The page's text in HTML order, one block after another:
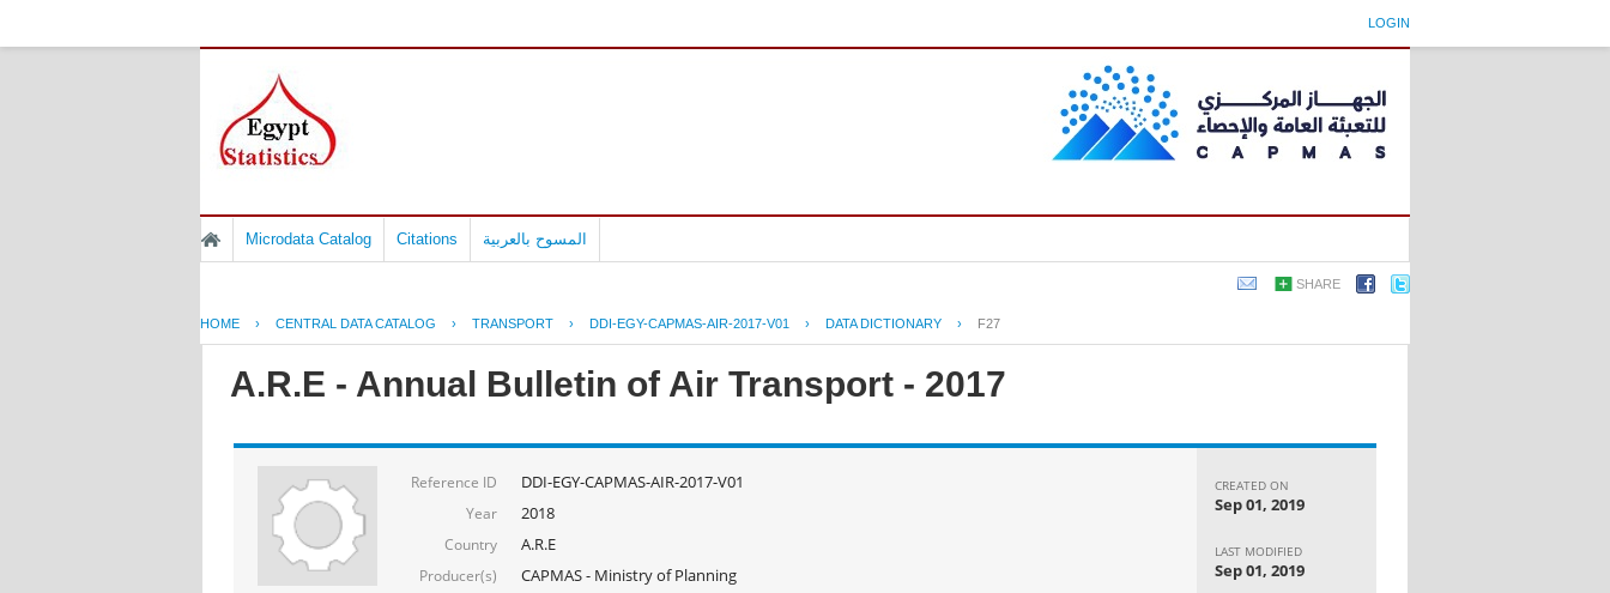
LOGIN
Microdata Catalog Citations المسوح بالعربية
SHARE
HOME › CENTRAL DATA CATALOG › TRANSPORT › DDI-EGY-CAPMAS-AIR-2017-V01 › DATA DICTIONARY › F27
A.R.E - Annual Bulletin of Air Transport - 2017
Reference ID DDI-EGY-CAPMAS-AIR-2017-V01
Year 2018
Country A.R.E
Producer(s) CAPMAS - Ministry of Planning
CREATED ON
Sep 01, 2019
LAST MODIFIED
Sep 01, 2019